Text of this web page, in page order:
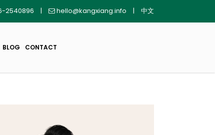
2540896 | hello@kangxiang.info | 中文
BLOG CONTACT